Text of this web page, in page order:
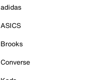
adidas
ASICS
Brooks
Converse